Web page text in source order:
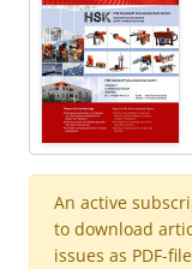
An active
to download
issues as PDF-